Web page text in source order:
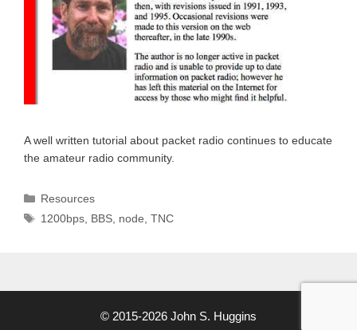
A well written tutorial about packet radio continues to educate
the amateur radio community.
Categories
Resources
Tags
1200bps BBS node ,TNC
© 2015-2026 John S. Huggins